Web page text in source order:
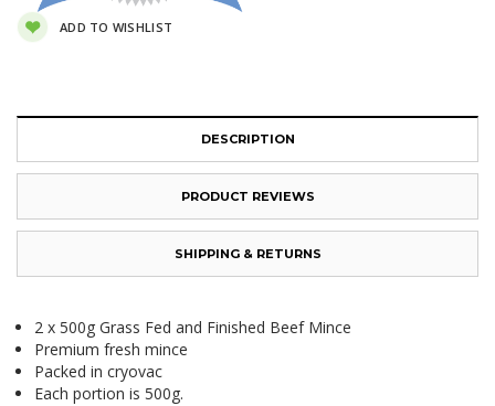
ADD TO WISHLIST
DESCRIPTION
PRODUCT REVIEWS
SHIPPING & RETURNS
2 x 500g Grass Fed and Finished Beef Mince
Premium fresh mince
Packed in cryovac
Each portion is 500g.